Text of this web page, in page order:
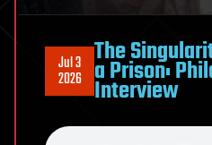
Jul 3
2026
The
a Prison:
Interview